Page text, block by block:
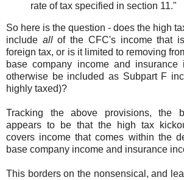
rate of tax specified in section 11."
So here is the question - does the high
include allof the CFC's income that
foreign tax, or is it limited to removing
base company income and insurance
otherwise be included as Subpart F
highly taxed)?
Tracking the above provisions, the
appears to be that the high tax
covers income that comes within the
base company income and insurance
This borders on the nonsensical, and